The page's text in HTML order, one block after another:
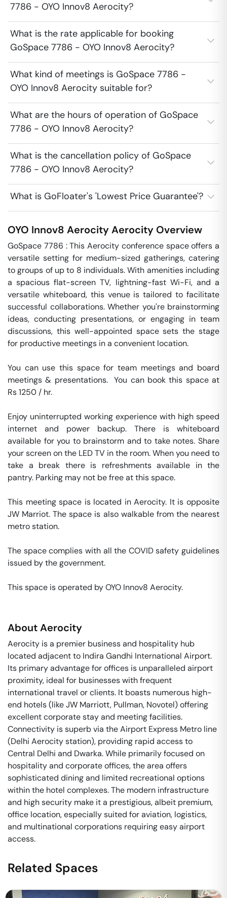
7786 - OYO Innov8 Aerocity?
What is the rate applicable for booking
GoSpace 7786 - OYO Innov8 Aerocity?
What kind of meetings is GoSpace 7786 -
OYO Innov8 Aerocity suitable for?
What are the hours of operation of GoSpace
7786 - OYO Innov8 Aerocity?
What is the cancellation policy of GoSpace
7786 - OYO Innov8 Aerocity?
What is GoFloater's 'Lowest Price Guarantee'?
OYO Innov8 AerocityAerocity Overview
GoSpace 7786 : This Aerocity conference space offers a
versatile setting for medium-sized gatherings, catering
to groups of up to 8 individuals. With amenities including
a spacious flat-screen TV, lightning-fast Wi-Fi, and a
versatile whiteboard, this venue is tailored to facilitate
successful collaborations. Whether you're brainstorming
ideas, conducting presentations, or engaging in team
discussions, this well-appointed space sets the stage
for productive meetings in a convenient location.
You can use this space for team meetings and board
meetings & presentations.  You can book this space at
Rs 1250 / hr.
Enjoy uninterrupted working experience with high speed
internet and power backup. There is whiteboard
available for you to brainstorm and to take notes. Share
your screen on the LED TV in the room. When you need to
take a break there is refreshments available in the
pantry. Parking may not be free at this space.
This meeting space is located in Aerocity. It is opposite
JW Marriot. The space is also walkable from the nearest
metro station.
The space complies with all the COVID safety guidelines
issued by the government.
This space is operated by OYO Innov8 Aerocity.
AboutAerocity
Aerocity is a premier business and hospitality hub
located adjacent to Indira Gandhi International Airport.
Its primary advantage for offices is unparalleled airport
proximity, ideal for businesses with frequent
international travel or clients. It boasts numerous high-
end hotels (like JW Marriott, Pullman, Novotel) offering
excellent corporate stay and meeting facilities.
Connectivity is superb via the Airport Express Metro line
(Delhi Aerocity station), providing rapid access to
Central Delhi and Dwarka. While primarily focused on
hospitality and corporate offices, the area offers
sophisticated dining and limited recreational options
within the hotel complexes. The modern infrastructure
and high security make it a prestigious, albeit premium,
office location, especially suited for aviation, logistics,
and multinational corporations requiring easy airport
access.
Related Spaces